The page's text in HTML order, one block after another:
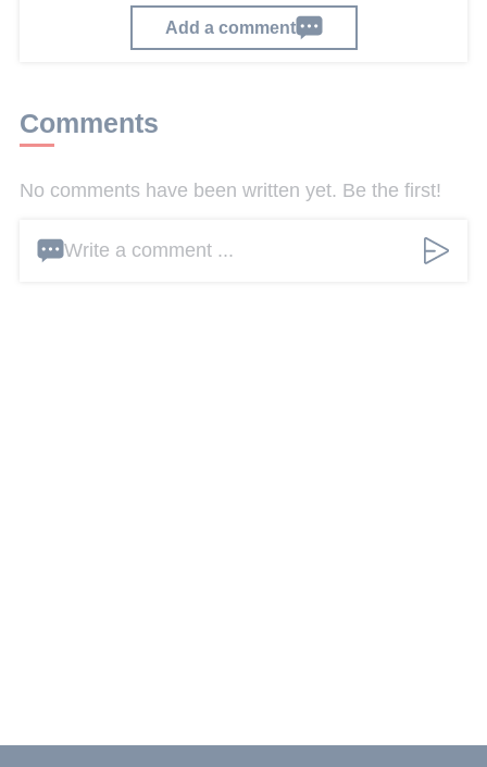
Add a comment
Comments
No comments have been written yet. Be the first!
Write a comment ...